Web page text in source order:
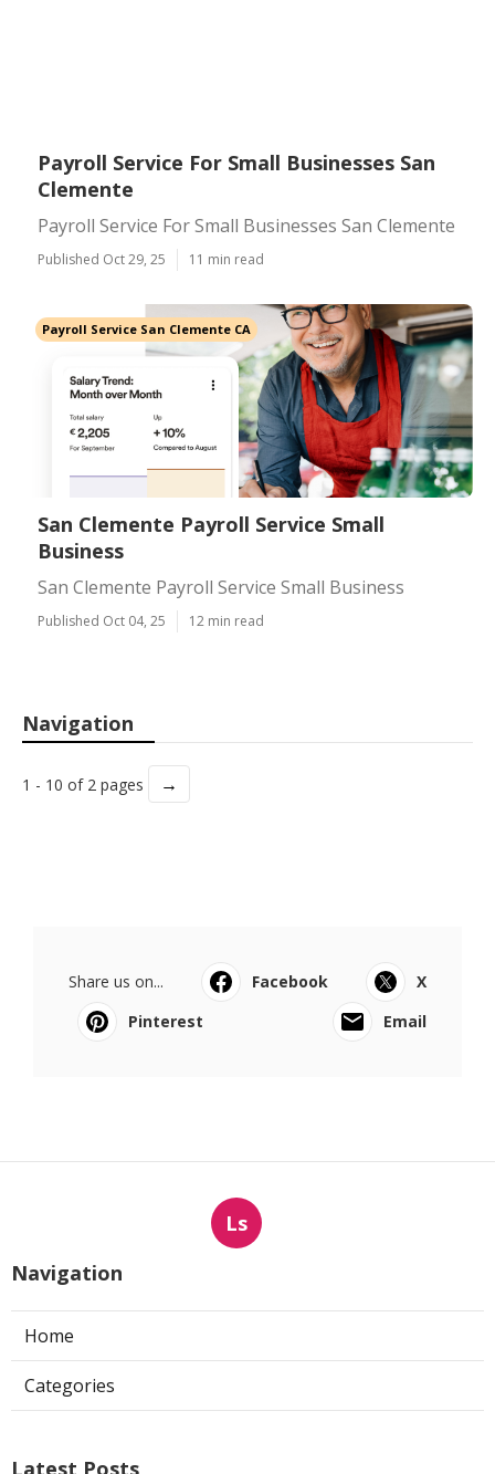
Payroll Service For Small Businesses San
Clemente
Payroll Service For Small Businesses San Clemente
Published Oct 29, 25 11 min read
Payroll Service San Clemente CA
San Clemente Payroll Service Small
Business
San Clemente Payroll Service Small Business
Published Oct 04, 25 12 min read
Navigation
1 - 10 of 2 pages →
Share us on... Facebook
X
Pinterest
Email
Ls
Navigation
Home
Categories
Latest Posts